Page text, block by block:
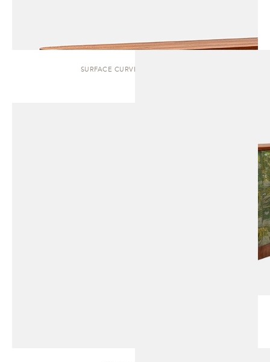
SURFACE CURVED | SIDEBOARD